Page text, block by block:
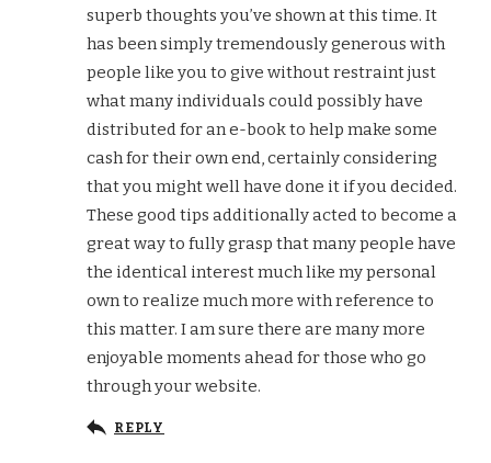
superb thoughts you’ve shown at this time. It
has been simply tremendously generous with
people like you to give without restraint just
what many individuals could possibly have
distributed for an e-book to help make some
cash for their own end, certainly considering
that you might well have done it if you decided.
These good tips additionally acted to become a
great way to fully grasp that many people have
the identical interest much like my personal
own to realize much more with reference to
this matter. I am sure there are many more
enjoyable moments ahead for those who go
through your website.
REPLY